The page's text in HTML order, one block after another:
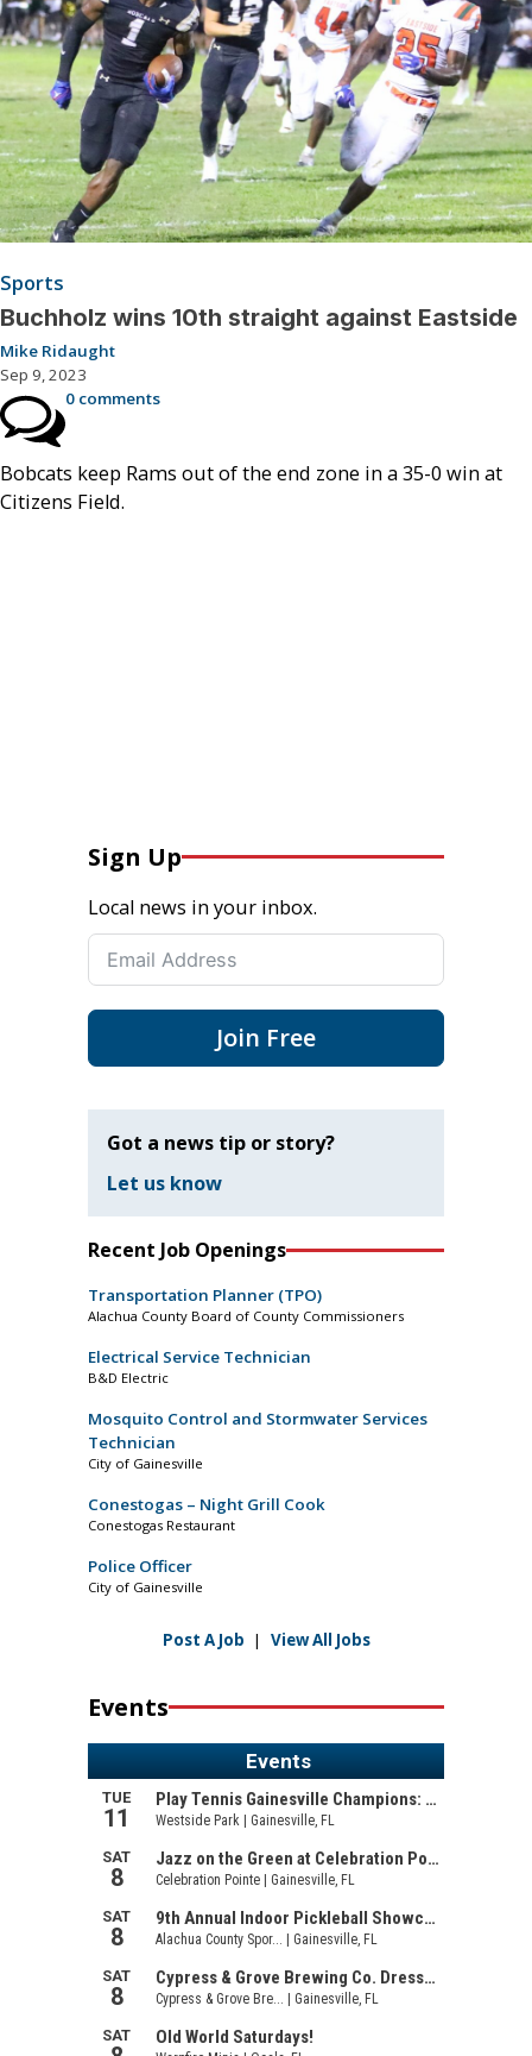
Sports
Buchholz wins 10th straight against Eastside
Mike Ridaught
Sep 9, 2023
0 comments
Bobcats keep Rams out of the end zone in a 35-0 win at
Citizens Field.
Sign Up
Local news in your inbox.
Join Free
Got a news tip or story?
Let us know
Recent Job Openings
Transportation Planner (TPO)
Alachua County Board of County Commissioners
Electrical Service Technician
B&D Electric
Mosquito Control and Stormwater Services
Technician
City of Gainesville
Conestogas – Night Grill Cook
Conestogas Restaurant
Police Officer
City of Gainesville
Post A Job | View All Jobs
Events